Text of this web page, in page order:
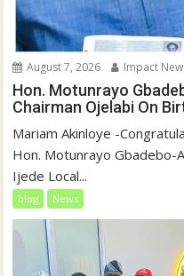
August 7, 2026 Impact
Hon. Motunrayo
Chairman Ojelabi On
‎‎Mariam Akinloye ‎-
Hon. Motunrayo Gbadebo-
Ijede Local...
blog News